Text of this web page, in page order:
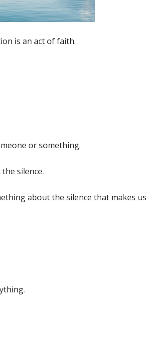
is an act of faith.
or something.
silence.
about the silence that makes us